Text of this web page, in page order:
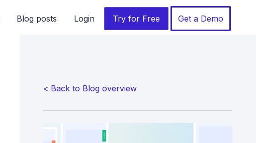
Blog posts Login Try for Free Get a Demo
< Back to Blog overview